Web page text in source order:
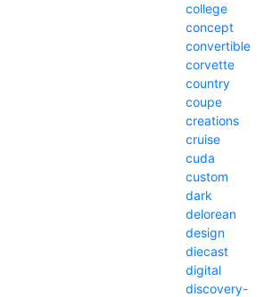
college
concept
convertible
corvette
country
coupe
creations
cruise
cuda
custom
dark
delorean
design
diecast
digital
discovery-